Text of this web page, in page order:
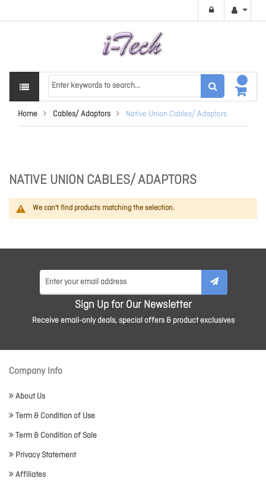
Home Cables/ Adaptors Native Union Cables/ Adaptors
NATIVE UNION CABLES/ ADAPTORS
We can't find products matching the selection.
Sign Up for Our Newsletter
Receive email-only deals, special offers & product exclusives
Company Info
About Us
Term & Condition of Use
Term & Condition of Sale
Privacy Statement
Affiliates